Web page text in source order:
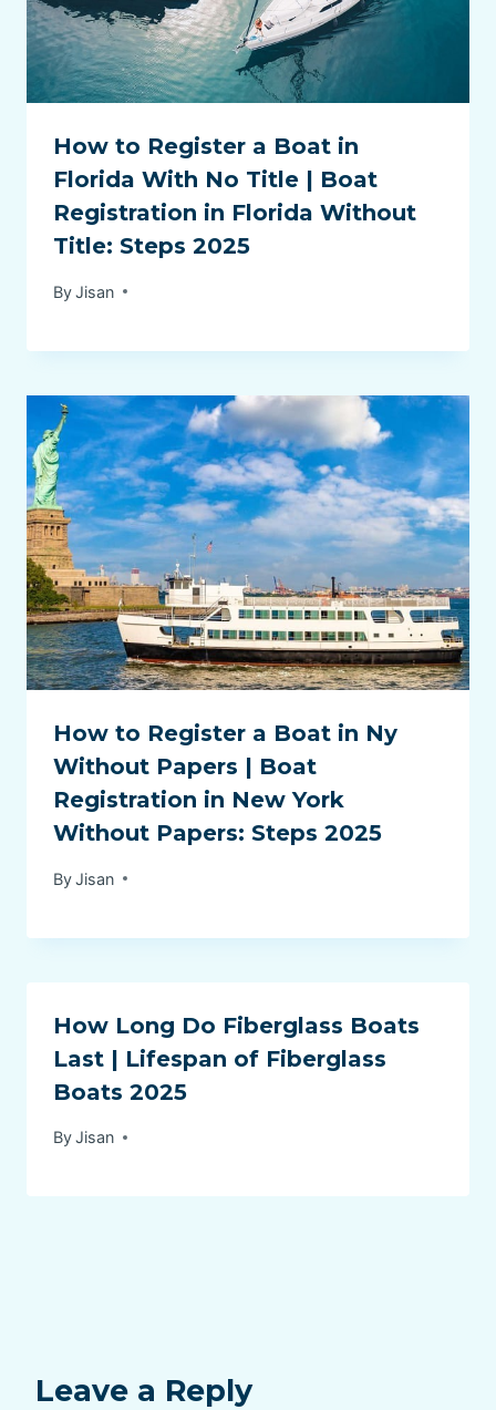
How to Register a Boat in
Florida With No Title | Boat
Registration in Florida Without
Title: Steps 2025
ByJisan
How to Register a Boat in Ny
Without Papers | Boat
Registration in New York
Without Papers: Steps 2025
ByJisan
How Long Do Fiberglass Boats
Last | Lifespan of Fiberglass
Boats 2025
ByJisan
Leave a Reply